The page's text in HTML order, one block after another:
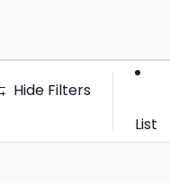
Hide Filters
List